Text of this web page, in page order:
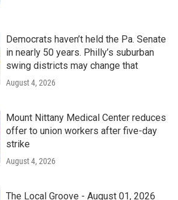
Democrats haven’t held the Pa. Senate
in nearly 50 years. Philly’s suburban
swing districts may change that
August 4, 2026
Mount Nittany Medical Center reduces
offer to union workers after five-day
strike
August 4, 2026
The Local Groove - August 01, 2026